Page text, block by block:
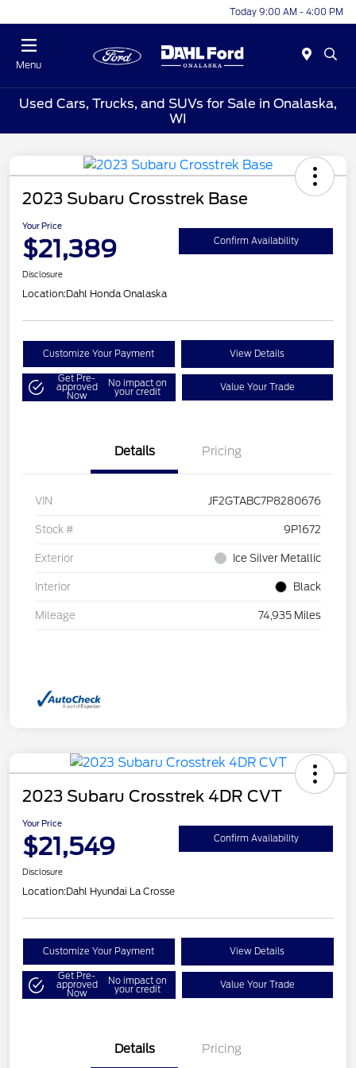
Today 9:00 AM - 4:00 PM
Menu
Used Cars, Trucks, and SUVs for Sale in Onalaska,
WI
2023 Subaru Crosstrek Base
Your Price
$21,389 Confirm Availability
Disclosure
Location:Dahl Honda Onalaska
Customize Your Payment View Details
Get Pre-
approved
Now
No impact on
your credit Value Your Trade
Details Pricing
VIN JF2GTABC7P8280676
Stock # 9P1672
Exterior Ice Silver Metallic
Interior Black
Mileage 74,935 Miles
2023 Subaru Crosstrek 4DR CVT
Your Price
$21,549 Confirm Availability
Disclosure
Location:Dahl Hyundai La Crosse
Customize Your Payment View Details
Get Pre-
approved
Now
No impact on
your credit Value Your Trade
Details Pricing